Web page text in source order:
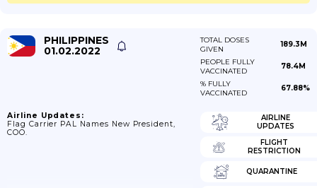
PHILIPPINES
01.02.2022
TOTAL DOSES
GIVEN
189.3M
PEOPLE FULLY
VACCINATED
78.4M
% FULLY
VACCINATED
67.88%
Airline Updates:
Flag Carrier PAL Names New President,
COO.
AIRLINE
UPDATES
FLIGHT
RESTRICTION
QUARANTINE